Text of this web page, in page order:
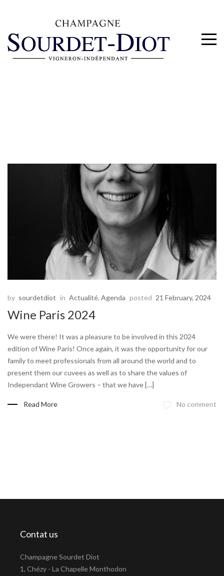
by sourdetdiot in Actualité, Agenda posted 21 February, 2024
Wine Paris 2024
We were there! It was a pleasure to be involved in this 2024
edition of Wine Paris! Once again, it was the opportunity for our
family to meet professionals from all around the world and to
present them our cuvees as well as to share the values of
Independant Wine Growers – that we have […]
Read More No comment
Contat us
Champagne Sourdet Diot
1, Chézy - La Chapelle Monthodon